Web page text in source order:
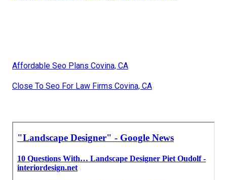
Affordable Seo Plans Covina, CA
Close To Seo For Law Firms Covina, CA